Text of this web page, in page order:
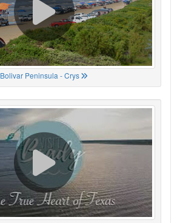
Bolivar Peninsula - Crys